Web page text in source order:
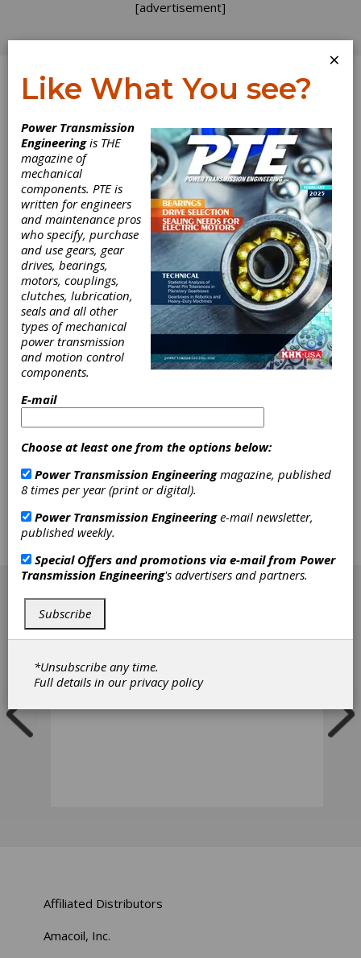
[advertisement]
Log In
Home> Directory
Belts
Timing Belts
Get Listed for FREE!
SDP/SI –
Stock Drive
Products/Sterling Instrument
SDP/SI - Stock Drive Products/Sterling
Instrument is a U.S.-based manufacturer of
power transmission and motion control
company specializes in precision gears, high-
quality mechanical components, gearboxes, and
electromechanical subassemblies. SDP/SI is part
of the Designatronics family of brands, offering a
options and customized solutions to meet
diverse engineering needs.
[advertisement]
Affiliated Distributors
Amacoil, Inc.
×
Like What You see?
Power Transmission
Engineeringis THE
magazine of
mechanical
components. PTE is
written for engineers
and maintenance pros
who specify, purchase
and use gears, gear
drives, bearings,
motors, couplings,
clutches, lubrication,
seals and all other
types of mechanical
power transmission
and motion control
components.
E-mail
Choose at least one from the options below:
Power Transmission Engineeringmagazine, published
8 times per year (print or digital).
Power Transmission Engineeringe-mail newsletter,
published weekly.
Special Offers and promotions via e-mail from Power
Transmission Engineering's advertisers and partners.
Subscribe
*Unsubscribe any time.
Full details in ourprivacy policy